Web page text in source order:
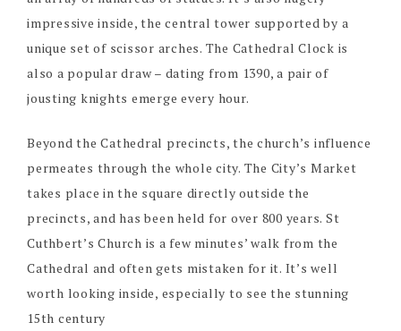
impressive inside, the central tower supported by a
unique set of scissor arches. The Cathedral Clock is
also a popular draw – dating from 1390, a pair of
jousting knights emerge every hour.
Beyond the Cathedral precincts, the church’s influence
permeates through the whole city. The City’s Market
takes place in the square directly outside the
precincts, and has been held for over 800 years. St
Cuthbert’s Church is a few minutes’ walk from the
Cathedral and often gets mistaken for it. It’s well
worth looking inside, especially to see the stunning
15th century